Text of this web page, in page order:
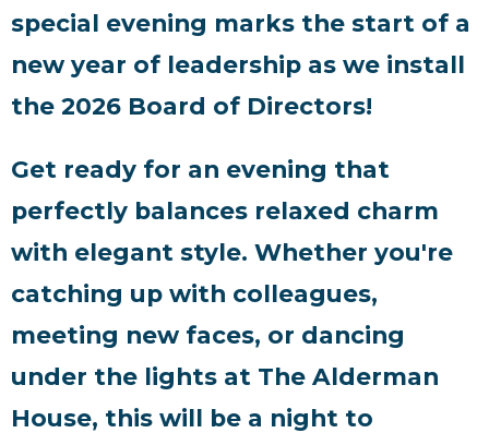
special evening marks the start of a
new year of leadership as we install
the 2026 Board of Directors!
Get ready for an evening that
perfectly balances relaxed charm
with elegant style. Whether you're
catching up with colleagues,
meeting new faces, or dancing
under the lights at The Alderman
House, this will be a night to